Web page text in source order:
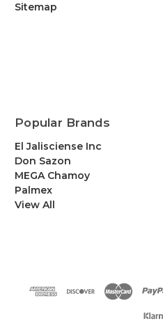
Sitemap
Popular Brands
El Jalisciense Inc
Don Sazon
MEGA Chamoy
Palmex
View All